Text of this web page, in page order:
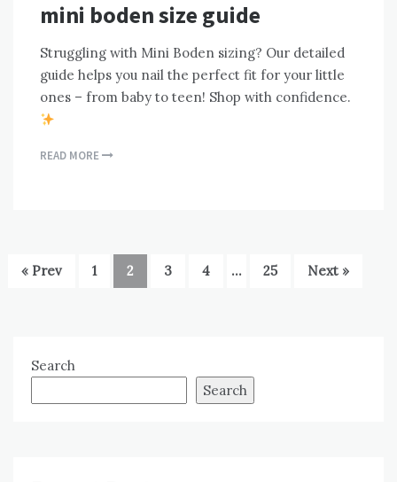
mini boden size guide
Struggling with Mini Boden sizing? Our detailed
guide helps you nail the perfect fit for your little
ones – from baby to teen! Shop with confidence.
READ MORE
« Prev 1 2 3 4 … 25 Next »
Search
Search